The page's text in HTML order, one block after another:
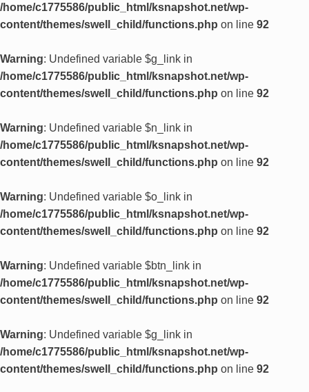
/home/c1775586/public_html/ksnapshot.net/wp-
content/themes/swell_child/functions.php on line 92
Warning: Undefined variable $g_link in
/home/c1775586/public_html/ksnapshot.net/wp-
content/themes/swell_child/functions.php on line 92
Warning: Undefined variable $n_link in
/home/c1775586/public_html/ksnapshot.net/wp-
content/themes/swell_child/functions.php on line 92
Warning: Undefined variable $o_link in
/home/c1775586/public_html/ksnapshot.net/wp-
content/themes/swell_child/functions.php on line 92
Warning: Undefined variable $btn_link in
/home/c1775586/public_html/ksnapshot.net/wp-
content/themes/swell_child/functions.php on line 92
Warning: Undefined variable $g_link in
/home/c1775586/public_html/ksnapshot.net/wp-
content/themes/swell_child/functions.php on line 92